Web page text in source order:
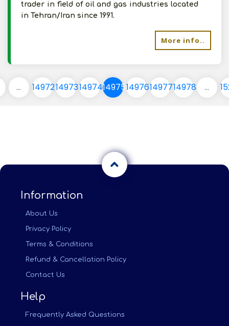
trader in field of oil and gas industries located
in Tehran/Iran since 1991.
More info..
... 14972149731497414975149761497714978 ...
Information
About Us
Privacy Policy
Terms & Conditions
Refund & Cancellation Policy
Contact Us
Help
Frequently Asked Questions